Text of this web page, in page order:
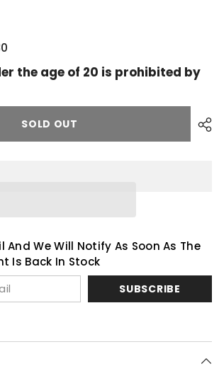
the age of 20 is prohibited by
SOLD OUT
And We Will Notify As Soon As The
Is Back In Stock
SUBSCRIBE